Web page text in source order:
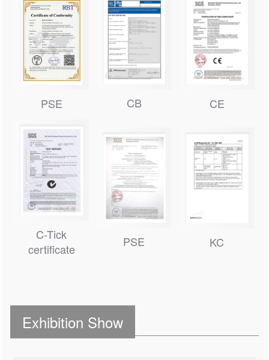
PSE CB CE
C-Tick
certificate
PSE KC
Exhibition Show